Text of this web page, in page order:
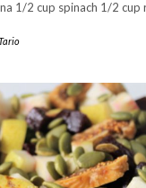
1/2 cup spinach 1/2 cup